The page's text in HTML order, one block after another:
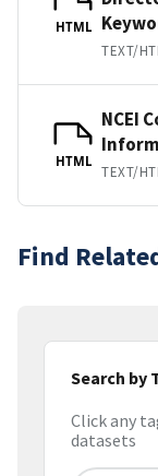
HTML
TEXT/
HTML
NCEI
TEXT/
Find
Search by
Click any
datasets